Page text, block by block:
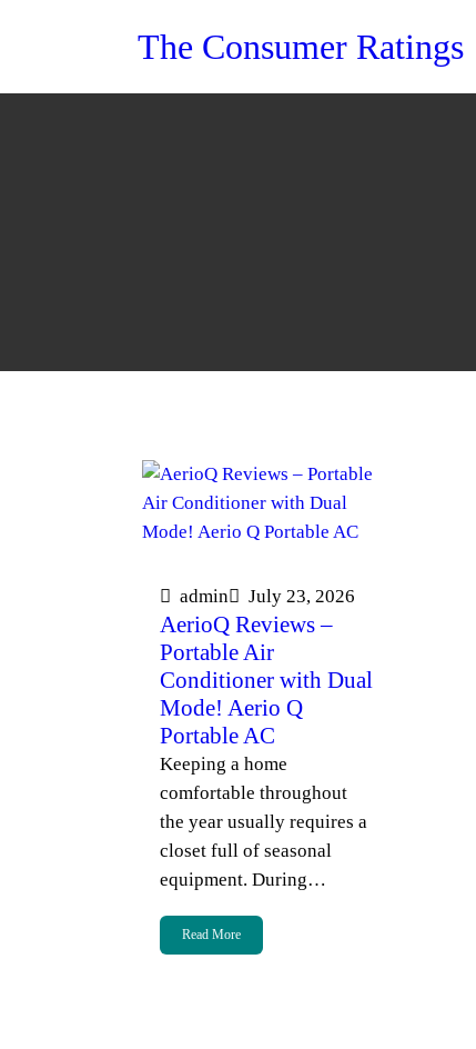
The Consumer Ratings
admin July 23, 2026
AerioQ Reviews –
Portable Air
Conditioner with Dual
Mode! Aerio Q
Portable AC
Keeping a home
comfortable throughout
the year usually requires a
closet full of seasonal
equipment. During…
Read More